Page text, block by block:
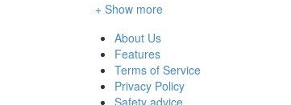
+ Show more
About Us
Features
Terms of Service
Privacy Policy